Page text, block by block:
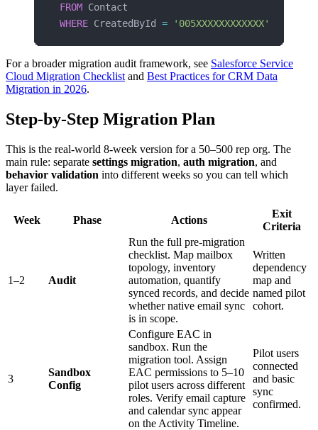
FROM Contact
WHERE CreatedById = '005XXXXXXXXXXXX'
For a broader migration audit framework, see Salesforce Service
Cloud Migration Checklist and Best Practices for CRM Data
Migration in 2026.
Step-by-Step Migration Plan
This is the real-world 8-week version for a 50–500 rep org. The
main rule: separate settings migration, auth migration, and
behavior validation into different weeks so you can tell which
layer failed.
Week Phase Actions
Exit
Criteria
1–2 Audit
Run the full pre-migration
checklist. Map mailbox
topology, inventory
automation, quantify
synced records, and decide
whether native email sync
is in scope.
Written
dependency
map and
named pilot
cohort.
3
Sandbox
Config
Configure EAC in
sandbox. Run the
migration tool. Assign
EAC permissions to 5–10
pilot users across different
roles. Verify email capture
and calendar sync appear
on the Activity Timeline.
Pilot users
connected
and basic
sync
confirmed.